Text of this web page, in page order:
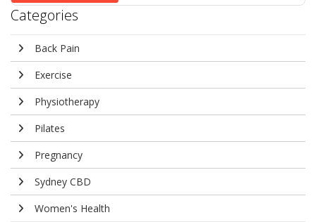
Categories
Back Pain
Exercise
Physiotherapy
Pilates
Pregnancy
Sydney CBD
Women's Health